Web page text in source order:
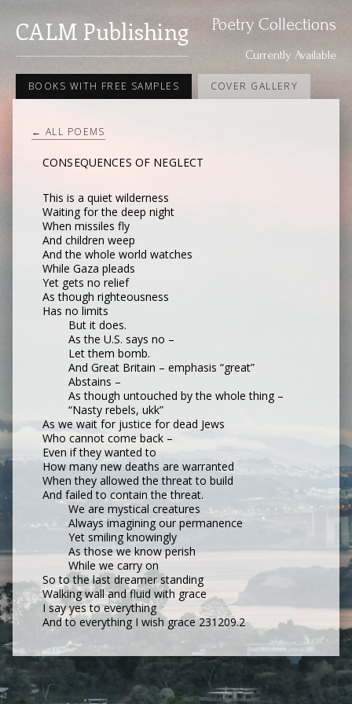
CALM Publishing Poetry Collections
Currently Available
BOOKS WITH FREE SAMPLES COVER GALLERY
← ALL POEMS
CONSEQUENCES OF NEGLECT
This is a quiet wilderness
Waiting for the deep night
When missiles fly
And children weep
And the whole world watches
While Gaza pleads
Yet gets no relief
As though righteousness
Has no limits
But it does.
As the U.S. says no –
Let them bomb.
And Great Britain – emphasis “great”
Abstains –
As though untouched by the whole thing –
“Nasty rebels, ukk”
As we wait for justice for dead Jews
Who cannot come back –
Even if they wanted to
How many new deaths are warranted
When they allowed the threat to build
And failed to contain the threat.
We are mystical creatures
Always imagining our permanence
Yet smiling knowingly
As those we know perish
While we carry on
So to the last dreamer standing
Walking wall and fluid with grace
I say yes to everything
And to everything I wish grace 231209.2